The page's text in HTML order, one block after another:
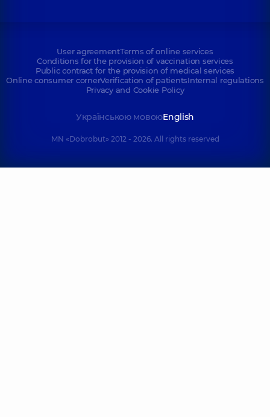
User agreementTerms of online services
Conditions for the provision of vaccination services
Public contract for the provision of medical services
Online consumer cornerVerification of patientsInternal regulations
Privacy and Cookie Policy
Українською мовоюEnglish
MN «Dobrobut» 2012 - 2026. All rights reserved